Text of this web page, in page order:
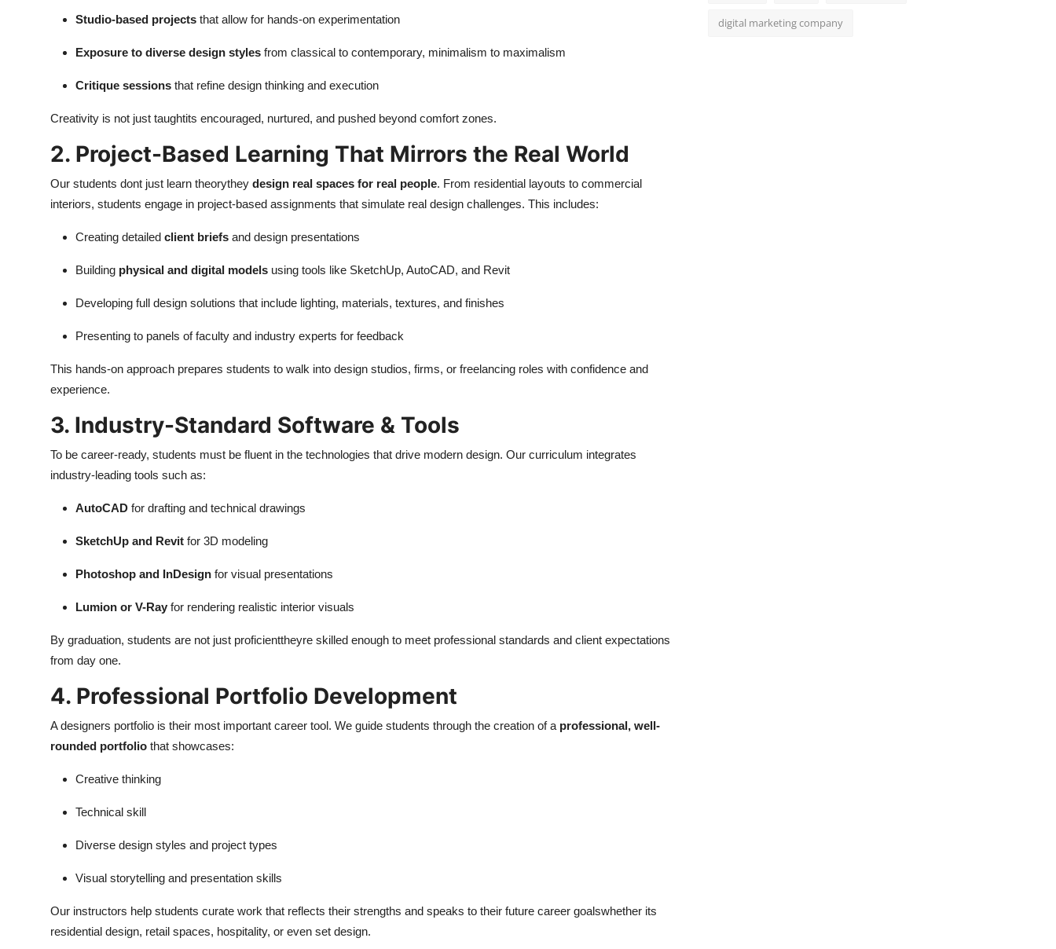
Studio-based projects that allow for hands-on experimentation
Exposure to diverse design styles from classical to contemporary, minimalism to maximalism
Critique sessions that refine design thinking and execution
Creativity is not just taughtits encouraged, nurtured, and pushed beyond comfort zones.
2. Project-Based Learning That Mirrors the Real World
Our students dont just learn theorythey design real spaces for real people. From residential layouts to commercial
interiors, students engage in project-based assignments that simulate real design challenges. This includes:
Creating detailed client briefs and design presentations
Building physical and digital models using tools like SketchUp, AutoCAD, and Revit
Developing full design solutions that include lighting, materials, textures, and finishes
Presenting to panels of faculty and industry experts for feedback
This hands-on approach prepares students to walk into design studios, firms, or freelancing roles with confidence and
experience.
3. Industry-Standard Software & Tools
To be career-ready, students must be fluent in the technologies that drive modern design. Our curriculum integrates
industry-leading tools such as:
AutoCAD for drafting and technical drawings
SketchUp and Revit for 3D modeling
Photoshop and InDesign for visual presentations
Lumion or V-Ray for rendering realistic interior visuals
By graduation, students are not just proficienttheyre skilled enough to meet professional standards and client expectations
from day one.
4. Professional Portfolio Development
A designers portfolio is their most important career tool. We guide students through the creation of a professional, well-
rounded portfolio that showcases:
Creative thinking
Technical skill
Diverse design styles and project types
Visual storytelling and presentation skills
Our instructors help students curate work that reflects their strengths and speaks to their future career goalswhether its
residential design, retail spaces, hospitality, or even set design.
digital marketing company